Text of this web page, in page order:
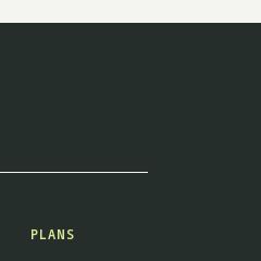
PLANS